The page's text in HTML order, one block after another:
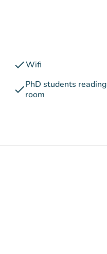
checkWifi
checkPhD students reading
room